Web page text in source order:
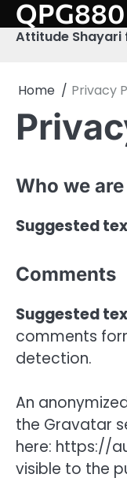
Skip
to
content
QPG880
Attitude Shayari
Home Privacy
Who we are
Suggested
Comments
Suggested
comments
detection.
An
the Gravatar
here: https://
visible to the